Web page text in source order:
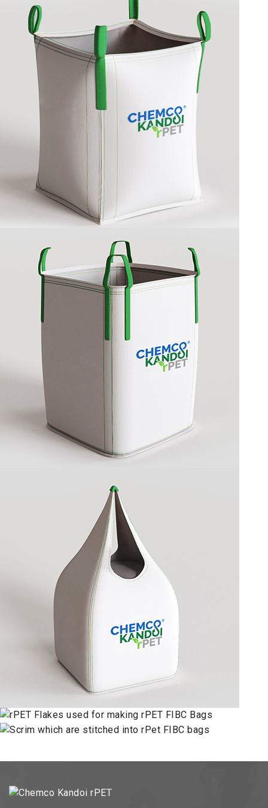
BAFFLE BAG
U PANEL BAG
CIRCULAR BAG
SINGLE LOOP BAG
FLAKES
FABRIC